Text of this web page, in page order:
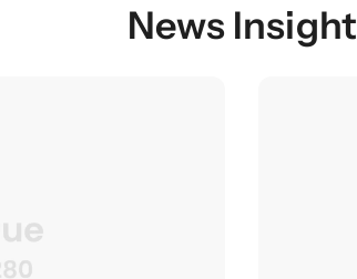
News Insight